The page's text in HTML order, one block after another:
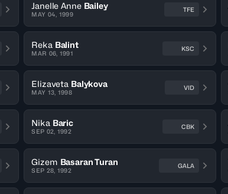
Janelle Anne Bailey
MAY 04, 1999
TFE
Reka Balint
MAR 06, 1991
KSC
Elizaveta Balykova
MAY 13, 1998
VID
Nika Baric
SEP 02, 1992
CBK
Gizem Basaran Turan
SEP 28, 1992
GALA